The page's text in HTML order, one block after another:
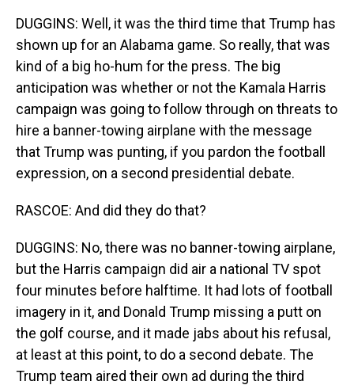
DUGGINS: Well, it was the third time that Trump has
shown up for an Alabama game. So really, that was
kind of a big ho-hum for the press. The big
anticipation was whether or not the Kamala Harris
campaign was going to follow through on threats to
hire a banner-towing airplane with the message
that Trump was punting, if you pardon the football
expression, on a second presidential debate.
RASCOE: And did they do that?
DUGGINS: No, there was no banner-towing airplane,
but the Harris campaign did air a national TV spot
four minutes before halftime. It had lots of football
imagery in it, and Donald Trump missing a putt on
the golf course, and it made jabs about his refusal,
at least at this point, to do a second debate. The
Trump team aired their own ad during the third